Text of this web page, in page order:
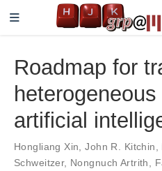
Roadmap for
artificial
Hongliang Xin ,John R. Kitchin
Schweitzer, Nongnuch Artrith